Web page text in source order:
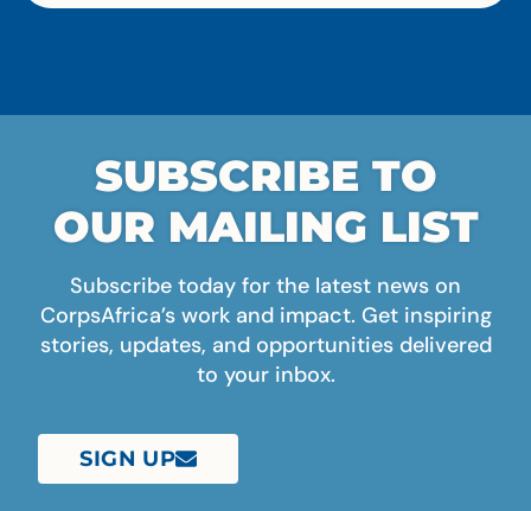
SUBSCRIBE TO
OUR MAILING LIST
Subscribe today for the latest news on
CorpsAfrica’s work and impact. Get inspiring
stories, updates, and opportunities delivered
to your inbox.
SIGN UP